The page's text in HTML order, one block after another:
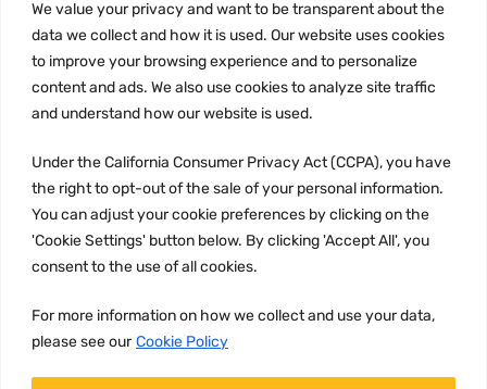
We value your privacy and want to be transparent about the
data we collect and how it is used. Our website uses cookies
to improve your browsing experience and to personalize
content and ads. We also use cookies to analyze site traffic
and understand how our website is used.
Under the California Consumer Privacy Act (CCPA), you have
the right to opt-out of the sale of your personal information.
You can adjust your cookie preferences by clicking on the
'Cookie Settings' button below. By clicking 'Accept All', you
consent to the use of all cookies.
For more information on how we collect and use your data,
please see our Cookie Policy
Privacy Policy
Terms and conditions
CCPA
JOIN US: